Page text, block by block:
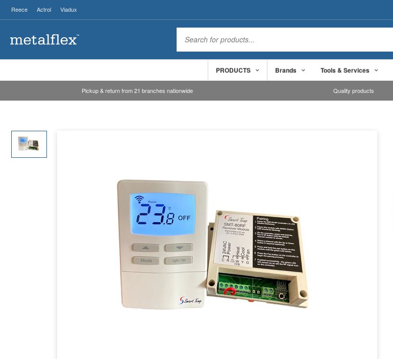
Reece Actrol Viadux
PRODUCTS Brands Tools & Services
Pickup & return from 21 branches nationwide Quality products